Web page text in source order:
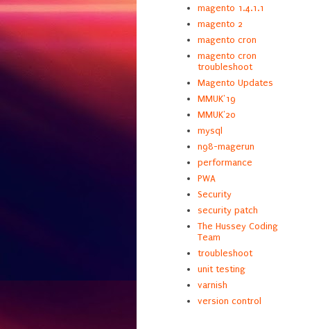
magento 1.4.1.1
magento 2
magento cron
magento cron
troubleshoot
Magento Updates
MMUK'19
MMUK'20
mysql
n98-magerun
performance
PWA
Security
security patch
The Hussey Coding
Team
troubleshoot
unit testing
varnish
version control